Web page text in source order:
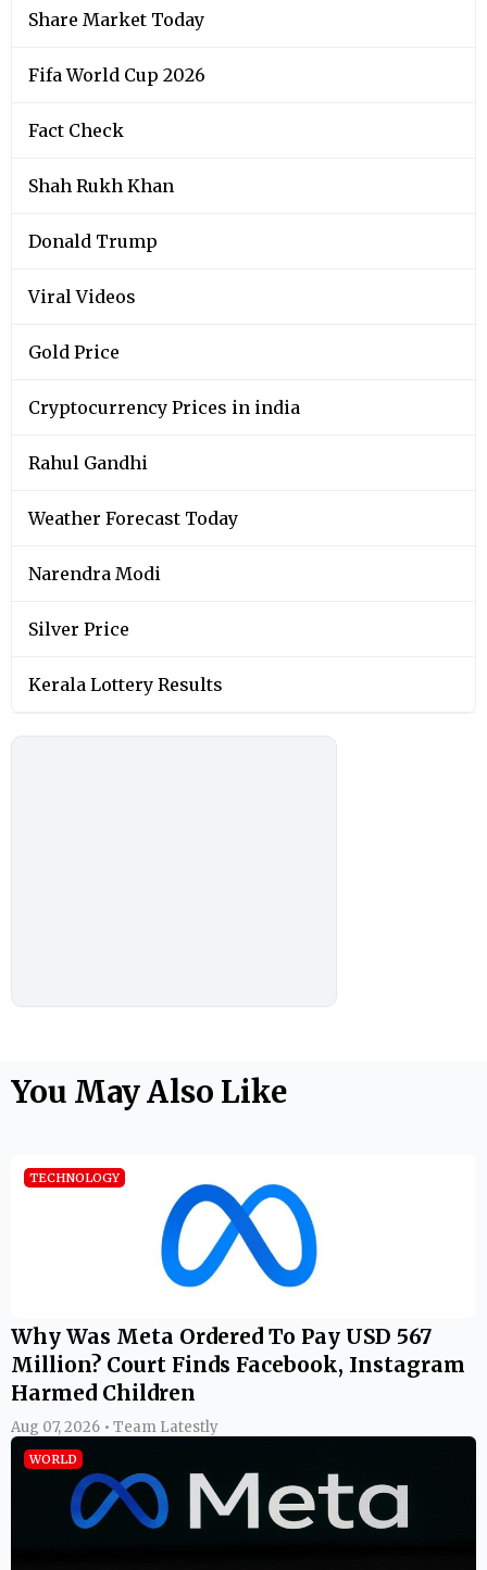
Share Market Today
Fifa World Cup 2026
Fact Check
Shah Rukh Khan
Donald Trump
Viral Videos
Gold Price
Cryptocurrency Prices in india
Rahul Gandhi
Weather Forecast Today
Narendra Modi
Silver Price
Kerala Lottery Results
You May Also Like
TECHNOLOGY
Why Was Meta Ordered To Pay USD 567
Million? Court Finds Facebook, Instagram
Harmed Children
Aug 07, 2026 • Team Latestly
WORLD